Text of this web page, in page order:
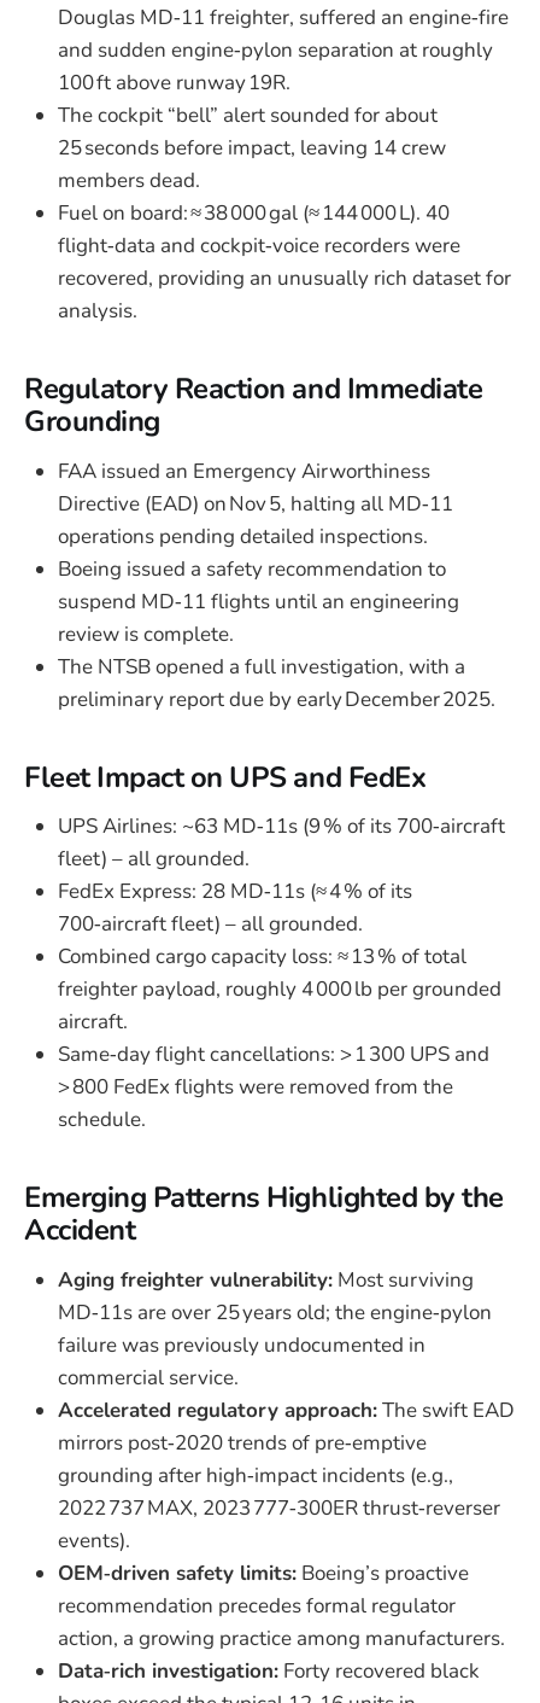
Douglas MD‑11 freighter, suffered an engine‑fire
and sudden engine‑pylon separation at roughly
100 ft above runway 19R.
The cockpit “bell” alert sounded for about
25 seconds before impact, leaving 14 crew
members dead.
Fuel on board: ≈ 38 000 gal (≈ 144 000 L). 40
flight‑data and cockpit‑voice recorders were
recovered, providing an unusually rich dataset for
analysis.
Regulatory Reaction and Immediate
Grounding
FAA issued an Emergency Airworthiness
Directive (EAD) on Nov 5, halting all MD‑11
operations pending detailed inspections.
Boeing issued a safety recommendation to
suspend MD‑11 flights until an engineering
review is complete.
The NTSB opened a full investigation, with a
preliminary report due by early December 2025.
Fleet Impact on UPS and FedEx
UPS Airlines: ~63 MD‑11s (9 % of its 700‑aircraft
fleet) – all grounded.
FedEx Express: 28 MD‑11s (≈ 4 % of its
700‑aircraft fleet) – all grounded.
Combined cargo capacity loss: ≈ 13 % of total
freighter payload, roughly 4 000 lb per grounded
aircraft.
Same‑day flight cancellations: > 1 300 UPS and
> 800 FedEx flights were removed from the
schedule.
Emerging Patterns Highlighted by the
Accident
Aging freighter vulnerability: Most surviving
MD‑11s are over 25 years old; the engine‑pylon
failure was previously undocumented in
commercial service.
Accelerated regulatory approach:The swift EAD
mirrors post‑2020 trends of pre‑emptive
grounding after high‑impact incidents (e.g.,
2022 737 MAX, 2023 777‑300ER thrust‑reverser
events).
OEM‑driven safety limits: Boeing’s proactive
recommendation precedes formal regulator
action, a growing practice among manufacturers.
Data‑rich investigation: Forty recovered black